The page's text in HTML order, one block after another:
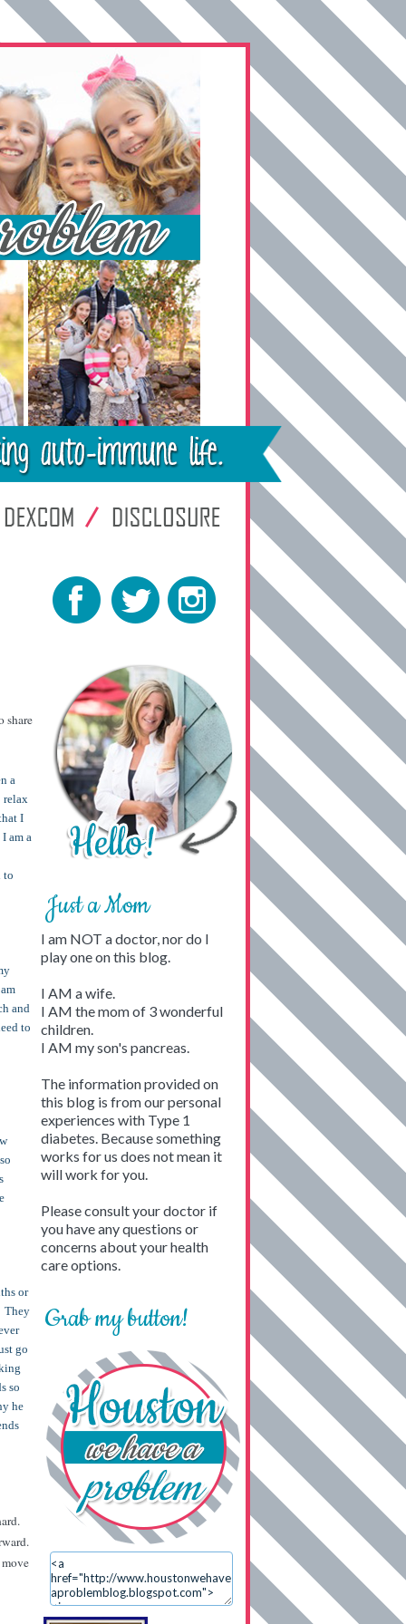
share
a
relax
I
am a
to
and
to
or
They
go
so
he
Just a Mom
I am NOT a doctor, nor do I
play one on this blog.
I AM a wife.
I AM the mom of 3 wonderful
children.
I AM my son's pancreas.
The information provided on
this blog is from our personal
experiences with Type 1
diabetes. Because something
works for us does not mean it
will work for you.
Please consult your doctor if
you have any questions or
concerns about your health
care options.
Grab my button!